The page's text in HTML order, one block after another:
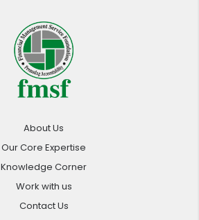
About Us
Our Core Expertise
Knowledge Corner
Work with us
Contact Us